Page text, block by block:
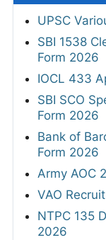
UPSC
SBI 1538
Form 2026
IOCL 433
SBI SCO
Form 2026
Bank of
Form 2026
Army AOC
VAO
NTPC 135
2026